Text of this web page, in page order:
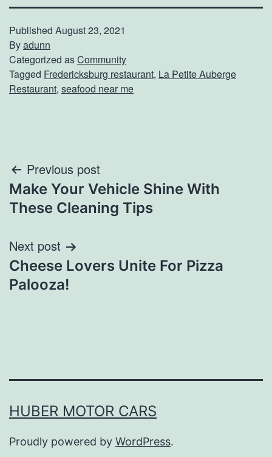
Published August 23, 2021
Byadunn
Categorized asCommunity
Tagged Fredericksburg restaurant, La Petite Auberge
Restaurant, seafood near me
Post
navigation
Previous post
Make Your Vehicle Shine With
These Cleaning Tips
Next post
Cheese Lovers Unite For Pizza
Palooza!
HUBER MOTOR CARS
Proudly powered by WordPress.